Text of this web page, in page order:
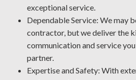
Industrial-Grade Degreasing: We
processes and products for your
and reliable result every time.
exceptional service.
Dependable Service: We may
contractor, but we deliver the
communication and service
partner.
Expertise and Safety: With